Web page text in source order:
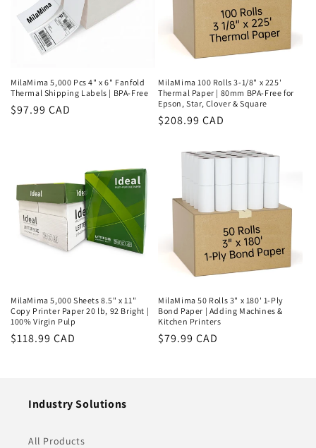
MilaMima 5,000 Pcs 4" x 6" Fanfold
Thermal Shipping Labels | BPA-Free
Regular
$97.99 CAD
MilaMima 100 Rolls 3-1/8" x 225'
Thermal Paper | 80mm BPA-Free for
Epson, Star, Clover & Square
Regular
$208.99 CAD
MilaMima 5,000 Sheets 8.5" x 11"
Copy Printer Paper 20 lb, 92 Bright |
100% Virgin Pulp
Regular
$118.99 CAD
MilaMima 50 Rolls 3" x 180' 1-Ply
Bond Paper | Adding Machines &
Kitchen Printers
Regular
$79.99 CAD
Industry Solutions
All Products